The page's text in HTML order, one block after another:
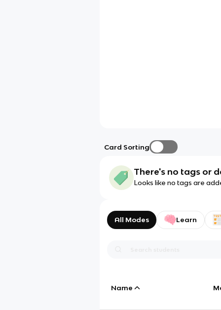
Card Sorting
There's no tags or
Looks like no tags are
All Modes Learn
Name